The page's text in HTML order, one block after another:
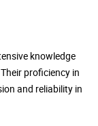
knowledge
proficiency in
and reliability in